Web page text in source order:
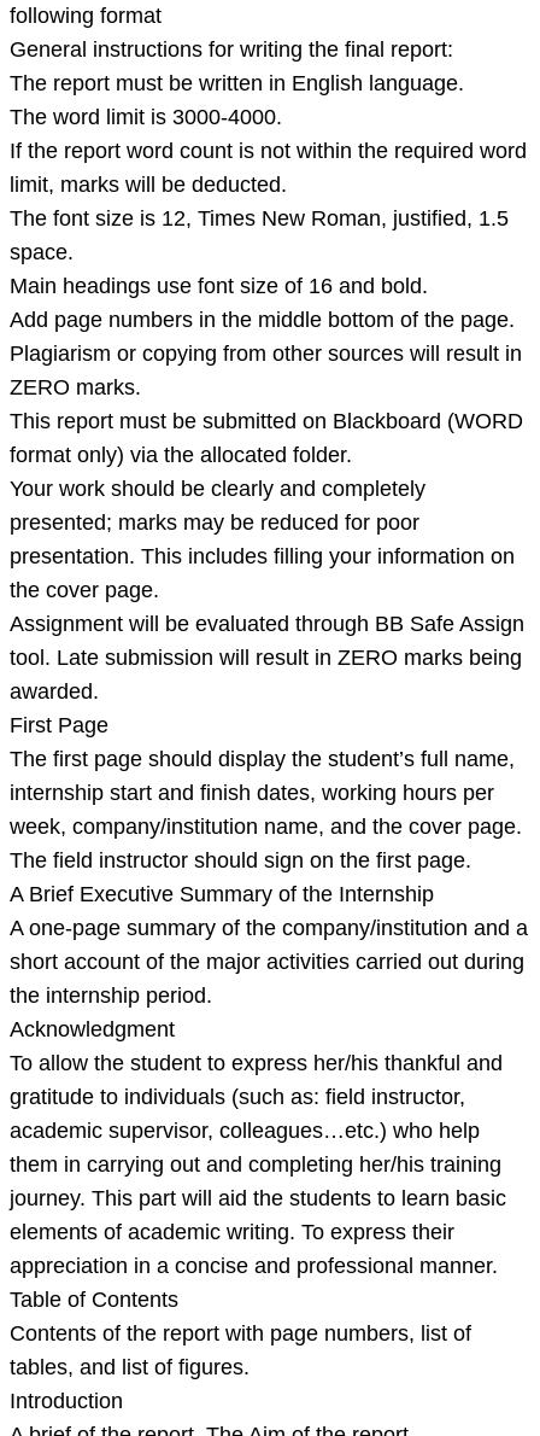
final
following format
General instructions for writing the final report:
The report must be written in English language.
The word limit is 3000-4000.
If the report word count is not within the required word
limit, marks will be deducted.
The font size is 12, Times New Roman, justified, 1.5
space.
Main headings use font size of 16 and bold.
Add page numbers in the middle bottom of the page.
Plagiarism or copying from other sources will result in
ZERO marks.
This report must be submitted on Blackboard (WORD
format only) via the allocated folder.
Your work should be clearly and completely
presented; marks may be reduced for poor
presentation. This includes filling your information on
the cover page.
Assignment will be evaluated through BB Safe Assign
tool. Late submission will result in ZERO marks being
awarded.
First Page
The first page should display the student’s full name,
internship start and finish dates, working hours per
week, company/institution name, and the cover page.
The field instructor should sign on the first page.
A Brief Executive Summary of the Internship
A one-page summary of the company/institution and a
short account of the major activities carried out during
the internship period.
Acknowledgment
To allow the student to express her/his thankful and
gratitude to individuals (such as: field instructor,
academic supervisor, colleagues…etc.) who help
them in carrying out and completing her/his training
journey. This part will aid the students to learn basic
elements of academic writing. To express their
appreciation in a concise and professional manner.
Table of Contents
Contents of the report with page numbers, list of
tables, and list of figures.
Introduction